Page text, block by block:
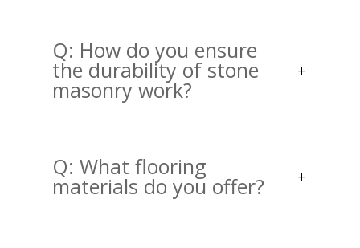
Q: How do you ensure
the durability of stone
masonry work?
Q: What flooring
materials do you offer?